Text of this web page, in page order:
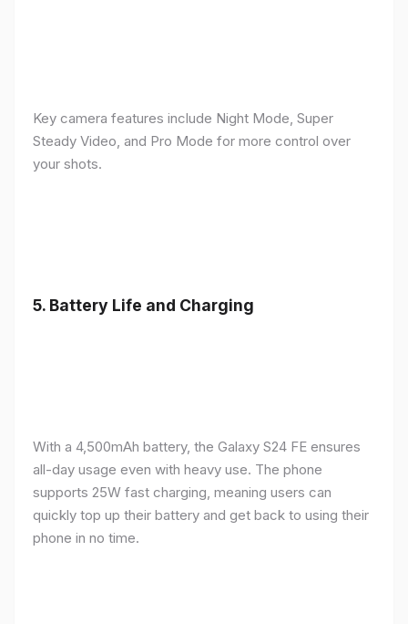
Key camera features include Night Mode, Super
Steady Video, and Pro Mode for more control over
your shots.
5. Battery Life and Charging
With a 4,500mAh battery, the Galaxy S24 FE ensures
all-day usage even with heavy use. The phone
supports 25W fast charging, meaning users can
quickly top up their battery and get back to using their
phone in no time.